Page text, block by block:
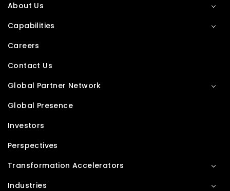
About Us
Capabilities
Careers
Contact Us
Global Partner Network
Global Presence
Investors
Perspectives
Transformation Accelerators
Industries